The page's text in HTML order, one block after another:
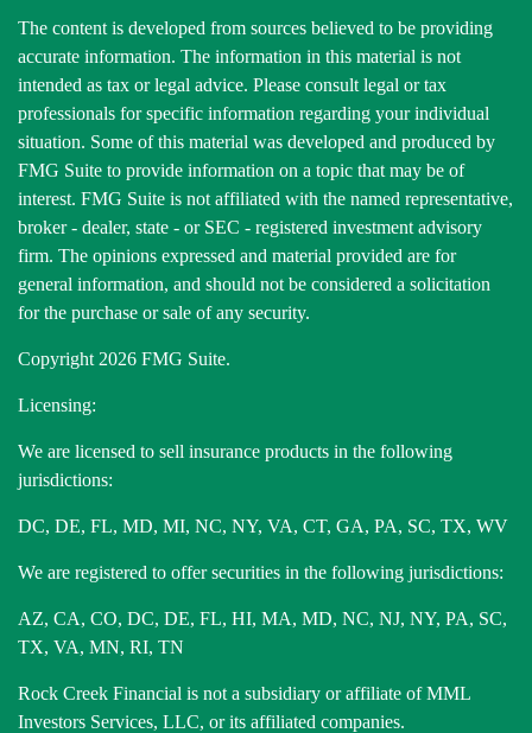
The content is developed from sources believed to be providing
accurate information. The information in this material is not
intended as tax or legal advice. Please consult legal or tax
professionals for specific information regarding your individual
situation. Some of this material was developed and produced by
FMG Suite to provide information on a topic that may be of
interest. FMG Suite is not affiliated with the named representative,
broker - dealer, state - or SEC - registered investment advisory
firm. The opinions expressed and material provided are for
general information, and should not be considered a solicitation
for the purchase or sale of any security.
Copyright 2026 FMG Suite.
Licensing:
We are licensed to sell insurance products in the following
jurisdictions:
DC, DE, FL, MD, MI, NC, NY, VA, CT, GA, PA, SC, TX, WV
We are registered to offer securities in the following jurisdictions:
AZ, CA, CO, DC, DE, FL, HI, MA, MD, NC, NJ, NY, PA, SC,
TX, VA, MN, RI, TN
Rock Creek Financial is not a subsidiary or affiliate of MML
Investors Services, LLC, or its affiliated companies.